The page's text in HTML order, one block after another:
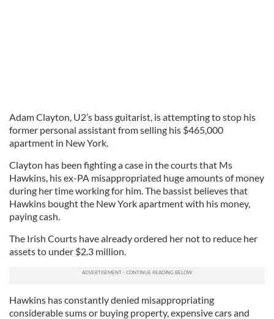
Adam Clayton, U2’s bass guitarist, is attempting to stop his
former personal assistant from selling his $465,000
apartment in New York.
Clayton has been fighting a case in the courts that Ms
Hawkins, his ex-PA misappropriated huge amounts of money
during her time working for him. The bassist believes that
Hawkins bought the New York apartment with his money,
paying cash.
The Irish Courts have already ordered her not to reduce her
assets to under $2.3 million.
Hawkins has constantly denied misappropriating
considerable sums or buying property, expensive cars and